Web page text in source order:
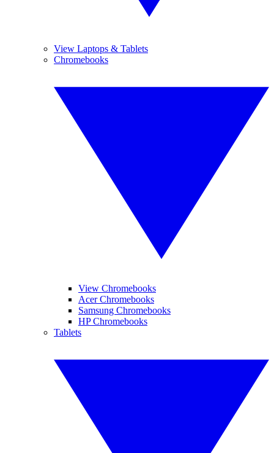
View Laptops & Tablets
Chromebooks
View Chromebooks
Acer Chromebooks
Samsung Chromebooks
HP Chromebooks
Tablets